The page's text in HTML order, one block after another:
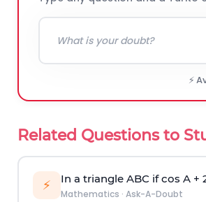
⚡
Related Questions to
⚡ In a triangle ABC if cos A +
Mathematics · Ask-A-Doubt